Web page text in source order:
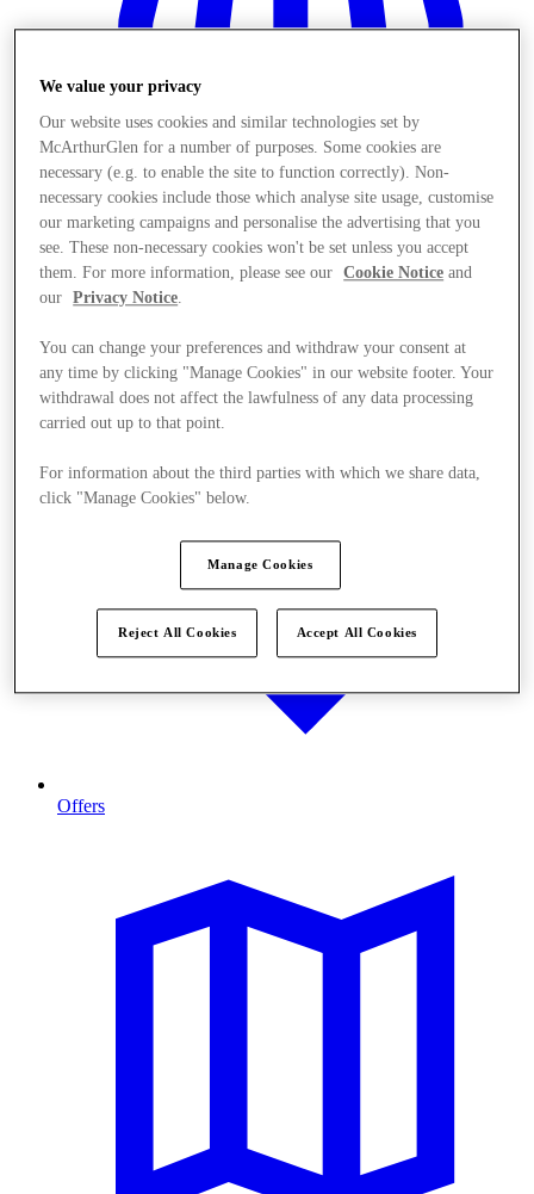
Stores
Offers
We value your privacy
Our website uses cookies and similar technologies set by
McArthurGlen for a number of purposes. Some cookies are
necessary (e.g. to enable the site to function correctly). Non-
necessary cookies include those which analyse site usage, customise
our marketing campaigns and personalise the advertising that you
see. These non-necessary cookies won't be set unless you accept
them. For more information, please see our
Cookie Notice and
our
Privacy Notice.
You can change your preferences and withdraw your consent at
any time by clicking "Manage Cookies" in our website footer. Your
withdrawal does not affect the lawfulness of any data processing
carried out up to that point.
For information about the third parties with which we share data,
click "Manage Cookies" below.
Manage Cookies
Reject All Cookies Accept All Cookies